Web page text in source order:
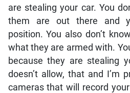
are stealing your car. You
them are out there and
position. You also don’t
what they are armed with.
because they are stealing
doesn’t allow, that and I’m
cameras that will record